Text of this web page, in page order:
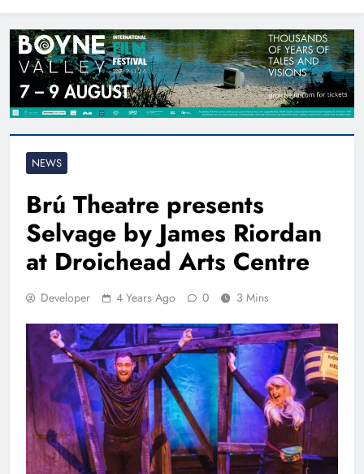
NEWS
Brú Theatre presents
Selvage by James Riordan
at Droichead Arts Centre
Developer 4 Years Ago 0 3 Mins